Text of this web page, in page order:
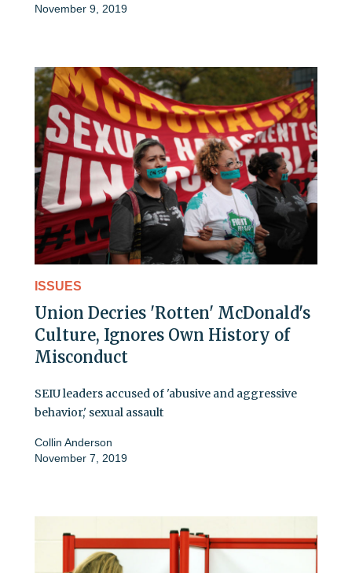
November 9, 2019
ISSUES
Union Decries 'Rotten' McDonald's
Culture, Ignores Own History of
Misconduct
SEIU leaders accused of 'abusive and aggressive
behavior,' sexual assault
Collin Anderson
November 7, 2019